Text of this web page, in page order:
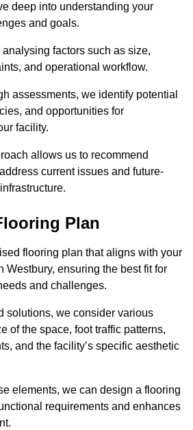
deep into understanding your
and goals.
factors such as size,
and operational workflow.
assessments, we identify potential
and opportunities for
facility.
allows us to recommend
current issues and future-
Plan
flooring plan that aligns with your
Westbury, ensuring the best fit for
and challenges.
solutions, we consider various
of the space, foot traffic patterns,
and the facility’s specific aesthetic
elements, we can design a flooring
requirements and enhances